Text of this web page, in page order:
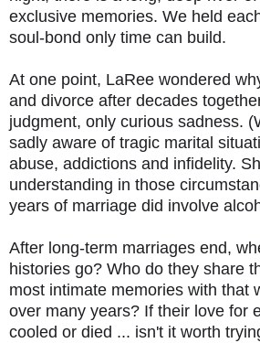
exclusive memories. We held
soul-bond only time can build.
At one point, LaRee wondered
and divorce after decades
judgment, only curious sadness.
sadly aware of tragic marital
abuse, addictions and infidelity.
understanding in those
years of marriage did involve
After long-term marriages end,
histories go? Who do they share
most intimate memories with that
over many years? If their love for
cooled or died ... isn't it worth